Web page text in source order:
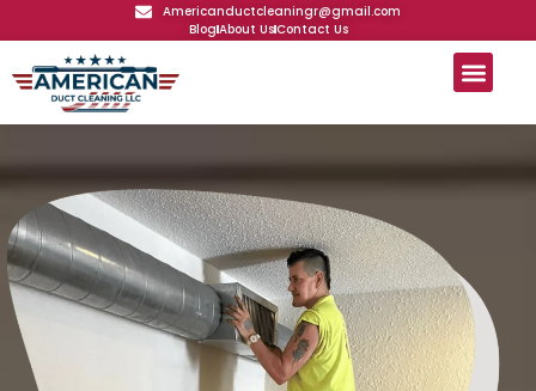
Americanductcleaningr@gmail.com
BlogAbout UsContact Us